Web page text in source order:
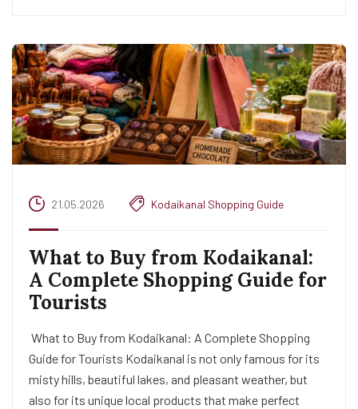
21.05.2026 Kodaikanal Shopping Guide
What to Buy from Kodaikanal:
A Complete Shopping Guide for
Tourists
What to Buy from Kodaikanal: A Complete Shopping
Guide for Tourists Kodaikanal is not only famous for its
misty hills, beautiful lakes, and pleasant weather, but
also for its unique local products that make perfect